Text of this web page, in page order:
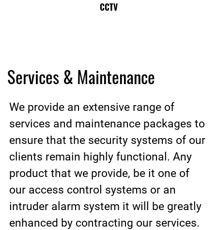
CCTV
Services & Maintenance
We provide an extensive range of
services and maintenance packages to
ensure that the security systems of our
clients remain highly functional. Any
product that we provide, be it one of
our access control systems or an
intruder alarm system it will be greatly
enhanced by contracting our services.